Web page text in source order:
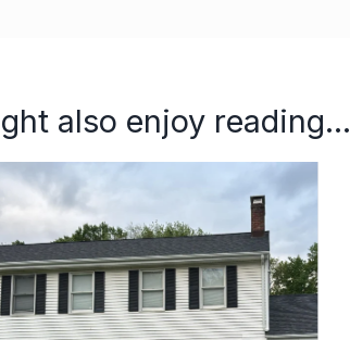
also enjoy reading...